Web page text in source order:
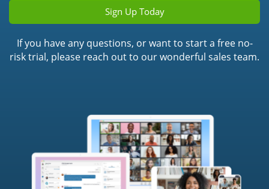
Sign Up Today
If you have any questions, or want to start a free no-
risk trial, please reach out to our wonderful sales team.